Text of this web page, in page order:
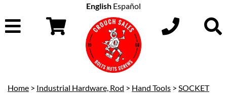
English Español
Home > Industrial Hardware, Rod > Hand Tools > SOCKET